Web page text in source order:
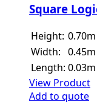
Square
Height: 0.70m
Width: 0.45m
Length: 0.03m
View Product
Add to quote